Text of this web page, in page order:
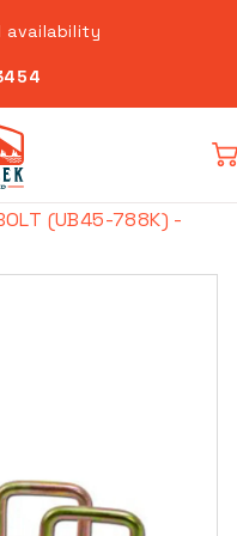
availability
(UB45-788K) -